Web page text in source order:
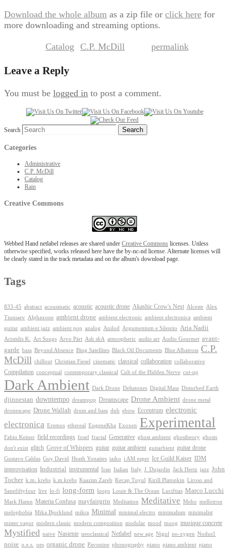
Download the whole album as a zip file or click here for
more downloading and streaming options.
Catalog C.P. McDill permalink
Leave a Reply
You must be logged in to post a comment.
Search
Categories
Administrative
C.P. McDill
Catalog
Rain
Creative Commons
Webbed Hand netlabel releases are shared under Creative Commons licenses. Unless
otherwise specified, works released here have the by-nc-nd license. Alternate licenses will
be clearly stated in the track metadata and on the album's download page.
Tags
833-45 abstract acousmatic acoustic acoustic drone Akashic Crow's Nest Alceste Alex
Tiuniaev
Alphaxone ambient drone ambient electronic ambient electronica ambient
guitar ambient jazz ambient pop analog Anilod Argumentum e Silentio Aria Nadii
Aristidis K. Art Songs Arvo Pärt Ash shA atmospheric audio art Audio Gourmet avant-
garde bass Beyond Absence Bing Satellites Black Oil Documents Blue Albatross C.P.
McDill chillout Christian Fiesel cinematic classical collaboration collaborative
Compilation conceptual contemporary classical Cult of the Hidden Nerve cut-up
Dark Ambient Dark Drone Deltatones Digital Mass Disturbed Earth
djinnestan downtempo dreampop Dreamscape Drone Ambient drone metal
dronescape Drone Wallah drum and bass dub ebow Eccentrum electronic
electronica Eremos ethereal EugeneKha Exoxen Experimental
Fabio Keiner field recordings fosel fractal Generative ghost ambient ghostheory ghosts
don't exist glitch Grove of Whispers guitar guitar ambient guitarbient guitar drone
Gustavo Caldas Guy David Heath Yonaites iaiko i AM esper Ice Guild Kaiser
IDM
improvisation Industrial instrumental Iran Italian Italy J. Dujardin Jack Hertz jazz John
Tocher k.m. krebs k.m.krebs Kaazim Zareb Kecap Tuyul Kirill Platonkin Liroso and
Sanefiftyfour live lo-fi long-form loops Louie & The Ocean Luciftias Marco Lucchi
Mark Hamn Materia Confusa mayfairgrin Meditation Meditative Meho mellotron
melophobia Mika Bjorklund mikra Minimal minimal electro minimalism minimalist
mister vapor modern classic modern composition modular mood moog musique concrete
Mystified naive Nasienie neoclassical Netlabel new age Nigul no-xygen Nodus1
noise o.e.s. oes organic drone Pavonine phonography piano piano ambient piano